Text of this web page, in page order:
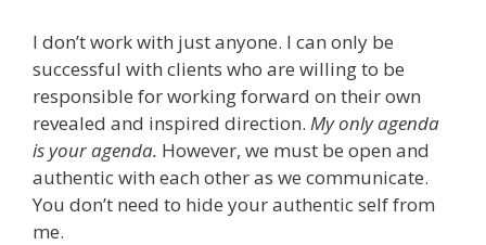
I don’t work with just anyone. I can only be
successful with clients who are willing to be
responsible for working forward on their own
revealed and inspired direction. My only agenda
is your agenda. However, we must be open and
authentic with each other as we communicate.
You don’t need to hide your authentic self from
me.